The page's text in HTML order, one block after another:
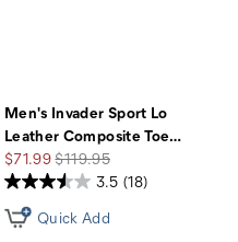
Men's Invader Sport Lo
Leather Composite Toe…
Sale
Price
$71.99Regular
Price
$119.95
3.5 (18)
Quick Add